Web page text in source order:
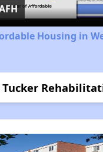
Video
Housing in